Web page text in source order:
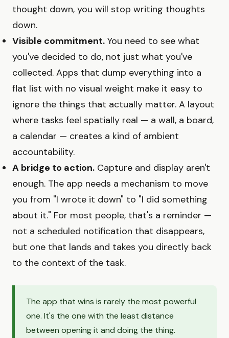
thought down, you will stop writing thoughts
down.
Visible commitment. You need to see what
you've decided to do, not just what you've
collected. Apps that dump everything into a
flat list with no visual weight make it easy to
ignore the things that actually matter. A layout
where tasks feel spatially real — a wall, a board,
a calendar — creates a kind of ambient
accountability.
A bridge to action. Capture and display aren't
enough. The app needs a mechanism to move
you from "I wrote it down" to "I did something
about it." For most people, that's a reminder —
not a scheduled notification that disappears,
but one that lands and takes you directly back
to the context of the task.
The app that wins is rarely the most powerful
one. It's the one with the least distance
between opening it and doing the thing.